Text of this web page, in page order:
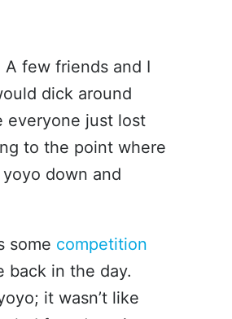
A few friends and I
dick around
everyone just lost
to the point where
down and
some competition
back in the day.
it wasn’t like